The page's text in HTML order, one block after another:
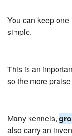
You can keep
simple.
This is an
so the more
Many kennels,
also carry an